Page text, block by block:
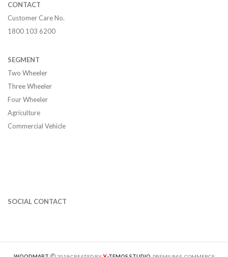
CONTACT
Customer Care No.
1800 103 6200
SEGMENT
Two Wheeler
Three Wheeler
Four Wheeler
Agriculture
Commercial Vehicle
SOCIAL CONTACT